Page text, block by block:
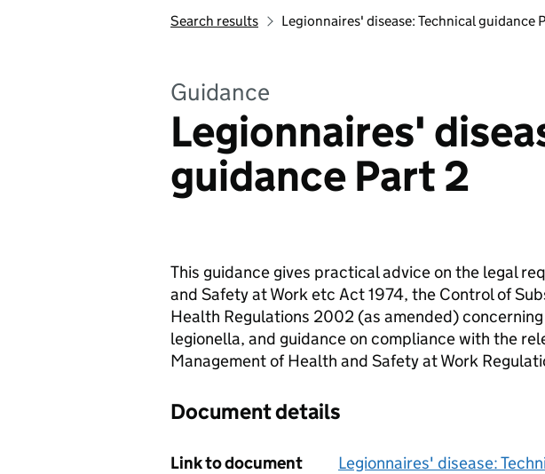
Search results Legionnaires' disease: Technical guidance
Guidance
Legionnaires'
guidance Part 2
This guidance gives practical advice on the legal
and Safety at Work etc Act 1974, the Control of
Health Regulations 2002 (as amended)
legionella, and guidance on compliance with the
Management of Health and Safety at Work
Document details
Link to document
Legionnaires' disease: